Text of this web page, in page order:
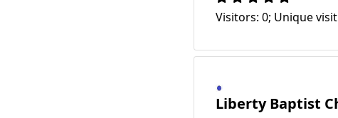
Visitors: 0; Unique
Liberty Baptist